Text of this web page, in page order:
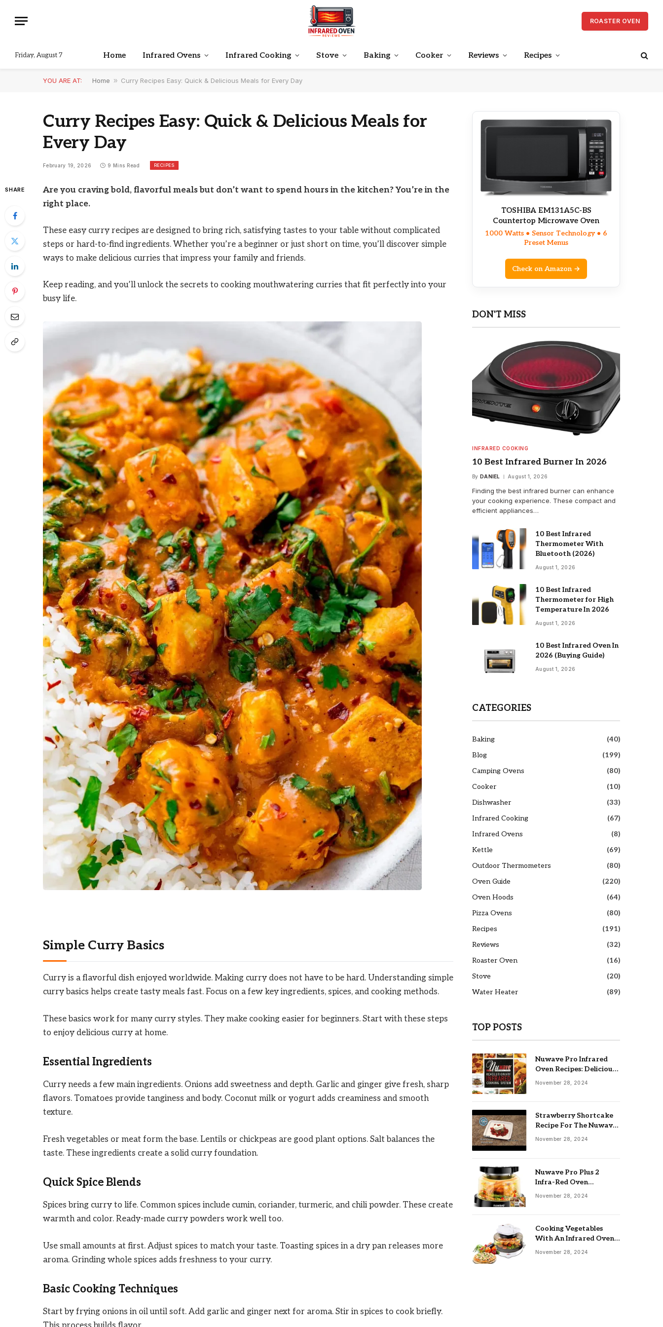
ROASTER OVEN
Friday, August 7 Home Infrared Ovens Infrared Cooking Stove Baking Cooker Reviews Recipes
YOU ARE AT: Home » Curry Recipes Easy: Quick & Delicious Meals for Every Day
Curry Recipes Easy: Quick & Delicious Meals for
Every Day
February 19, 2026 9 Mins Read RECIPES
SHARE
Are you craving bold, flavorful meals but don’t want to spend hours in the kitchen? You’re in the
right place.
These easy curry recipes are designed to bring rich, satisfying tastes to your table without complicated
steps or hard-to-find ingredients. Whether you’re a beginner or just short on time, you’ll discover simple
ways to make delicious curries that impress your family and friends.
Keep reading, and you’ll unlock the secrets to cooking mouthwatering curries that fit perfectly into your
busy life.
Simple Curry Basics
Curry is a flavorful dish enjoyed worldwide. Making curry does not have to be hard. Understanding simple
curry basics helps create tasty meals fast. Focus on a few key ingredients, spices, and cooking methods.
These basics work for many curry styles. They make cooking easier for beginners. Start with these steps
to enjoy delicious curry at home.
Essential Ingredients
Curry needs a few main ingredients. Onions add sweetness and depth. Garlic and ginger give fresh, sharp
flavors. Tomatoes provide tanginess and body. Coconut milk or yogurt adds creaminess and smooth
texture.
Fresh vegetables or meat form the base. Lentils or chickpeas are good plant options. Salt balances the
taste. These ingredients create a solid curry foundation.
Quick Spice Blends
Spices bring curry to life. Common spices include cumin, coriander, turmeric, and chili powder. These create
warmth and color. Ready-made curry powders work well too.
Use small amounts at first. Adjust spices to match your taste. Toasting spices in a dry pan releases more
aroma. Grinding whole spices adds freshness to your curry.
Basic Cooking Techniques
Start by frying onions in oil until soft. Add garlic and ginger next for aroma. Stir in spices to cook briefly.
TOSHIBA EM131A5C-BS
Countertop Microwave Oven
1000 Watts • Sensor Technology • 6
Preset Menus
Check on Amazon →
DON'T MISS
INFRARED COOKING
10 Best Infrared Burner In 2026
By DANIEL August 1, 2026
Finding the best infrared burner can enhance
your cooking experience. These compact and
efficient appliances…
10 Best Infrared
Thermometer With
Bluetooth (2026)
August 1, 2026
10 Best Infrared
Thermometer for High
Temperature In 2026
August 1, 2026
10 Best Infrared Oven In
2026 (Buying Guide)
August 1, 2026
CATEGORIES
Baking
(40)
Blog
(199)
Camping Ovens
(80)
Cooker
(10)
Dishwasher
(33)
Infrared Cooking
(67)
Infrared Ovens
(8)
Kettle
(69)
Outdoor Thermometers
(80)
Oven Guide
(220)
Oven Hoods
(64)
Pizza Ovens
(80)
Recipes
(191)
Reviews
(32)
Roaster Oven
(16)
Stove
(20)
Water Heater
(89)
TOP POSTS
Nuwave Pro Infrared
Oven Recipes: Delicious
& Easy Meals
November 28, 2024
Strawberry Shortcake
Recipe For The Nuwave
Oven: Ultimate Guide
November 28, 2024
Nuwave Pro Plus 2
Infra-Red Oven
Troubleshooting: Easy
November 28, 2024
Cooking Vegetables
With An Infrared Oven:
Quick & Delicious Meals
November 28, 2024